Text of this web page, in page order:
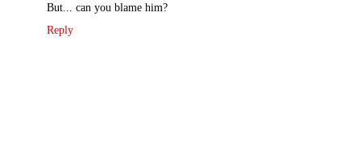
But... can you blame him?
Reply